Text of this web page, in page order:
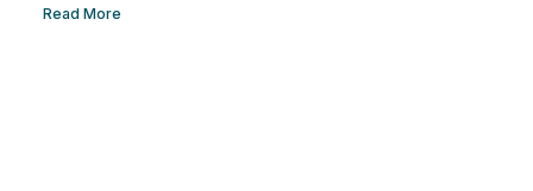
habits. But don’t worry! There are many ways to overcome dull
Read More